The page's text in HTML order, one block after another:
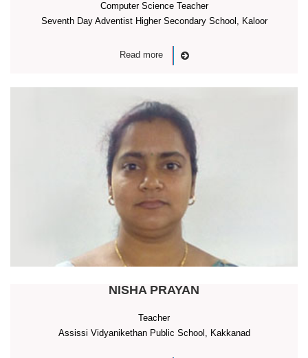
Computer Science Teacher
Seventh Day Adventist Higher Secondary School, Kaloor
Read more
NISHA PRAYAN
Teacher
Assissi Vidyanikethan Public School, Kakkanad